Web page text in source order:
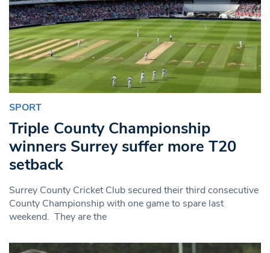
SPORT
Triple County Championship
winners Surrey suffer more T20
setback
Surrey County Cricket Club secured their third consecutive
County Championship with one game to spare last
weekend. They are the